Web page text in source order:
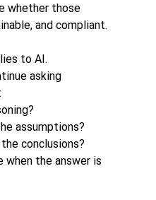
whether those
and compliant.
to AI.
asking
assumptions?
conclusions?
when the answer is